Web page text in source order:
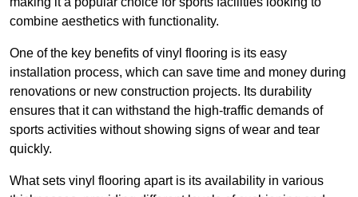
combine aesthetics with functionality.
One of the key benefits of vinyl flooring is its easy
installation process, which can save time and money during
renovations or new construction projects. Its durability
ensures that it can withstand the high-traffic demands of
sports activities without showing signs of wear and tear
quickly.
What sets vinyl flooring apart is its availability in various